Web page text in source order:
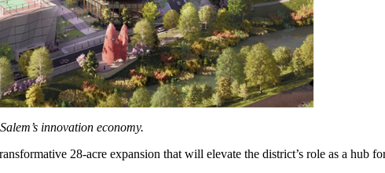
innovation economy.
28-acre expansion that will elevate the district’s role as a hub